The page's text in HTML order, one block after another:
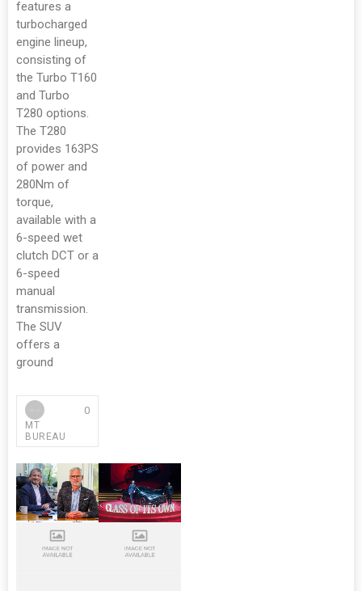
features a
turbocharged
engine lineup,
consisting of
the Turbo T160
and Turbo
T280 options.
The T280
provides 163PS
of power and
280Nm of
torque,
available with a
6-speed wet
clutch DCT or a
6-speed
manual
transmission.
The SUV
offers a
ground
MT
BUREAU
0